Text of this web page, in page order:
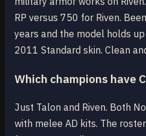
RP versus 750 for Riven.
years and the model holds
2011 Standard skin. Clean
Which champions have
Just Talon and Riven. Both
with melee AD kits. The